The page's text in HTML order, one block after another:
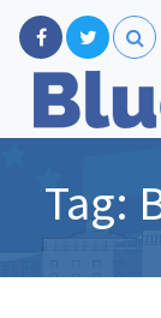
Tag: